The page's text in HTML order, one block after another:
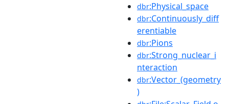
dbr:Physical_space
dbr:Continuously_diff
erentiable
dbr:Pions
dbr:Strong_nuclear_i
nteraction
dbr:Vector_(geometry
)